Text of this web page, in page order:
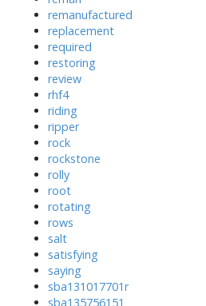
remanufactured
replacement
required
restoring
review
rhf4
riding
ripper
rock
rockstone
rolly
root
rotating
rows
salt
satisfying
saying
sba131017701r
sba135756151